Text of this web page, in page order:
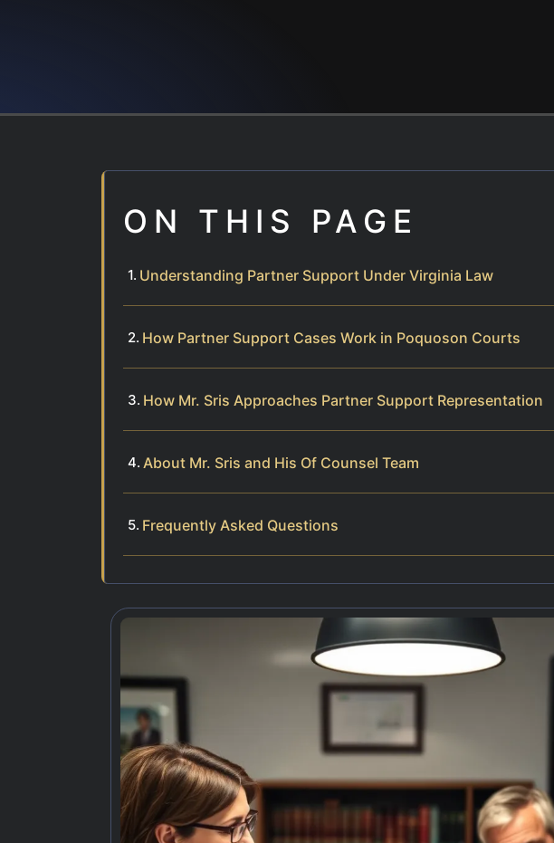
ON THIS PAGE
Understanding Partner Support Under Virginia Law
How Partner Support Cases Work in Poquoson Courts
How Mr. Sris Approaches Partner Support Representation
About Mr. Sris and His Of Counsel Team
Frequently Asked Questions